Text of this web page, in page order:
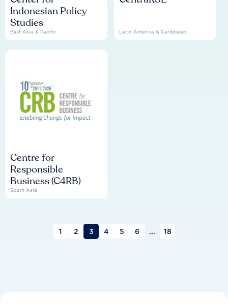
Indonesian Policy
Studies
East Asia & Pacific Latin America & Caribbean
Centre for
Responsible
Business (C4RB)
South Asia
1 2 3 4 5 6 ... 18